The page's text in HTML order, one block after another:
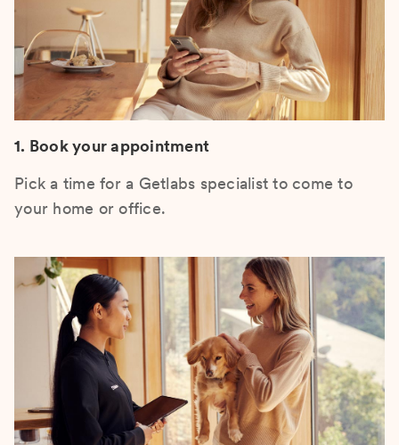
1. Book your appointment
Pick a time for a Getlabs specialist to come to
your home or office.